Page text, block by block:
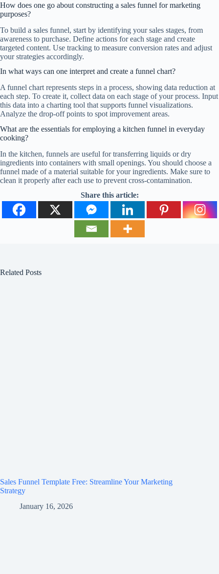
How does one go about constructing a sales funnel for marketing
purposes?
To build a sales funnel, start by identifying your sales stages, from
awareness to purchase. Define actions for each stage and create
targeted content. Use tracking to measure conversion rates and adjust
your strategies accordingly.
In what ways can one interpret and create a funnel chart?
A funnel chart represents steps in a process, showing data reduction at
each step. To create it, collect data on each stage of your process. Input
this data into a charting tool that supports funnel visualizations.
Analyze the drop-off points to spot improvement areas.
What are the essentials for employing a kitchen funnel in everyday
cooking?
In the kitchen, funnels are useful for transferring liquids or dry
ingredients into containers with small openings. You should choose a
funnel made of a material suitable for your ingredients. Make sure to
clean it properly after each use to prevent cross-contamination.
Share this article:
Related Posts
Sales Funnel Template Free: Streamline Your Marketing
Strategy
January 16, 2026